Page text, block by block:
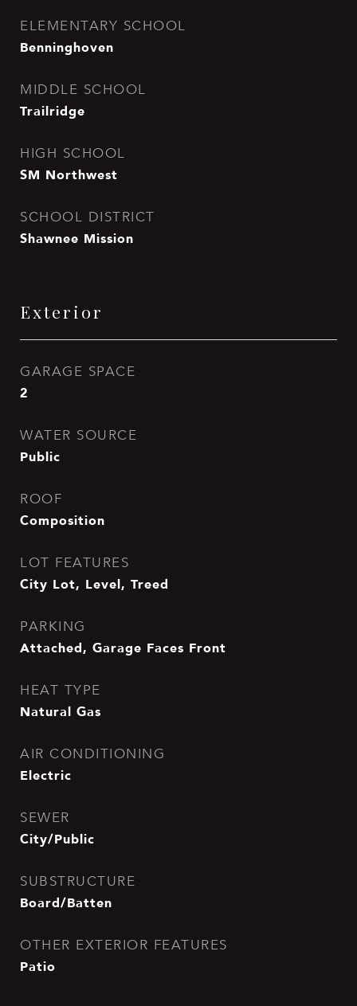
ELEMENTARY SCHOOL
Benninghoven
MIDDLE SCHOOL
Trailridge
HIGH SCHOOL
SM Northwest
SCHOOL DISTRICT
Shawnee Mission
Exterior
GARAGE SPACE
2
WATER SOURCE
Public
ROOF
Composition
LOT FEATURES
City Lot, Level, Treed
PARKING
Attached, Garage Faces Front
HEAT TYPE
Natural Gas
AIR CONDITIONING
Electric
SEWER
City/Public
SUBSTRUCTURE
Board/Batten
OTHER EXTERIOR FEATURES
Patio